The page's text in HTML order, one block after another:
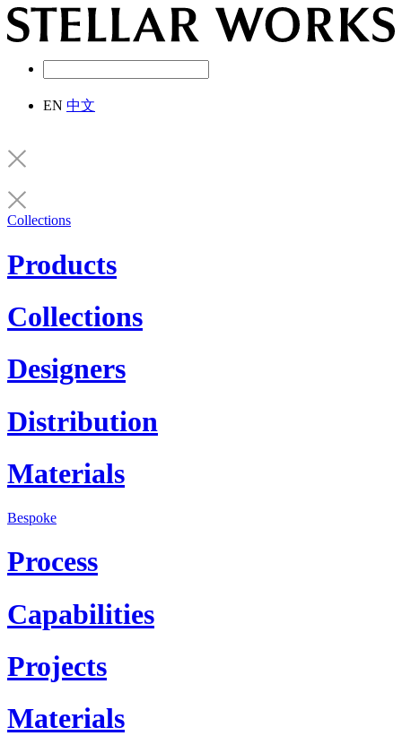
EN 中文
Collections
Products
Collections
Designers
Distribution
Materials
Bespoke
Process
Capabilities
Projects
Materials